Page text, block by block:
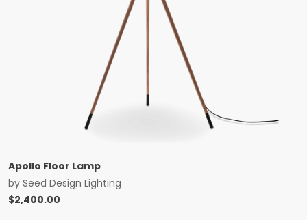
Apollo Floor Lamp
by Seed Design Lighting
$2,400.00